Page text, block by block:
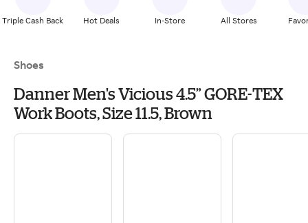
Triple Cash Back Hot Deals In-Store All Stores
Shoes
Danner Men's Vicious 4.5” GORE-TEX
Work Boots, Size 11.5, Brown